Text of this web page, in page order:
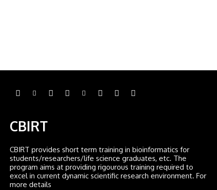
CBIRT
CBIRT provides short term training in bioinformatics for
students/researchers/life science graduates, etc. The
program aims at providing rigourous training required to
excel in current dynamic scientific research environment. For
more details